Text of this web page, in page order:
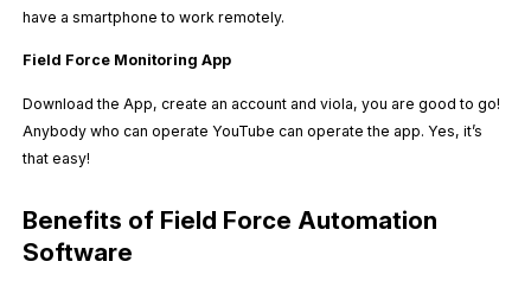
have a smartphone to work remotely.
Field Force Monitoring App
Download the App, create an account and viola, you are good to go!
Anybody who can operate YouTube can operate the app. Yes, it’s
that easy!
Benefits of Field Force Automation
Software